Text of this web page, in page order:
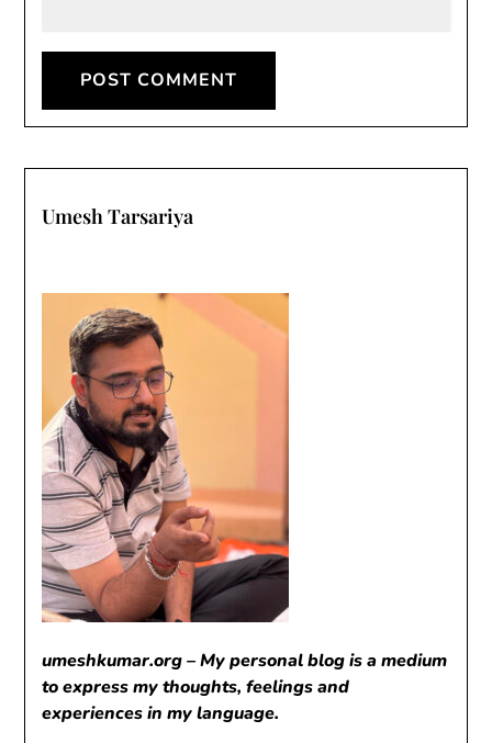
Umesh Tarsariya
umeshkumar.org – My personal blog is a medium
to express my thoughts, feelings and
experiences in my language.